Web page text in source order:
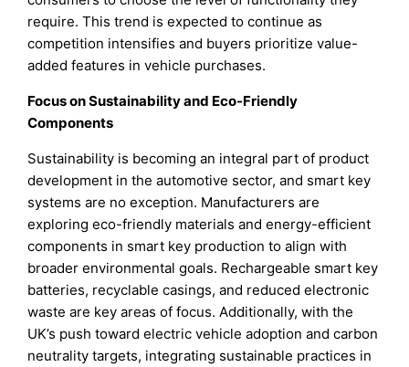
require. This trend is expected to continue as
competition intensifies and buyers prioritize value-
added features in vehicle purchases.
Focus on Sustainability and Eco-Friendly
Components
Sustainability is becoming an integral part of product
development in the automotive sector, and smart key
systems are no exception. Manufacturers are
exploring eco-friendly materials and energy-efficient
components in smart key production to align with
broader environmental goals. Rechargeable smart key
batteries, recyclable casings, and reduced electronic
waste are key areas of focus. Additionally, with the
UK’s push toward electric vehicle adoption and carbon
neutrality targets, integrating sustainable practices in